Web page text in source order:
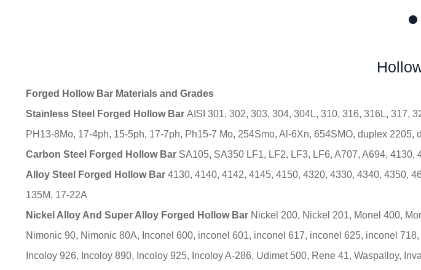
Forged Hollow Bar Materials and Grades
Stainless Steel Forged Hollow Bar AISI 301, 302, 303, 304, 304L, 310, 316, 316L, 317,
PH13-8Mo, 17-4ph, 15-5ph, 17-7ph, Ph15-7 Mo, 254Smo, Al-6Xn, 654SMO, duplex 2205,
Carbon Steel Forged Hollow Bar SA105, SA350 LF1, LF2, LF3, LF6, A707, A694,
Alloy Steel Forged Hollow Bar 4130, 4140, 4142, 4145, 4150, 4320, 4330, 4340, 4350,
135M, 17-22A
Nickel Alloy And Super Alloy Forged Hollow Bar Nickel 200, Nickel 201, Monel 400,
Nimonic 90, Nimonic 80A, Inconel 600, inconel 601, inconel 617, inconel 625, inconel
Incoloy 926, Incoloy 890, Incoloy 925, Incoloy A-286, Udimet 500, Rene 41, Waspalloy,